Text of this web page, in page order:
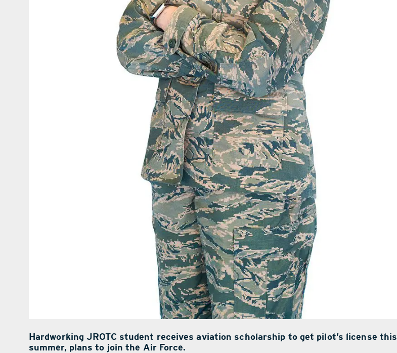
Hardworking JROTC student receives aviation scholarship to get pilot’s license this
summer, plans to join the Air Force.